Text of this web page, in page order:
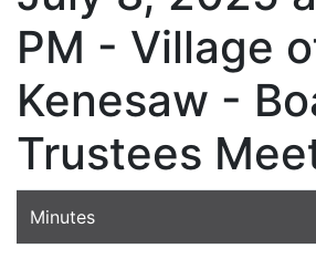
PM - Village
Kenesaw -
Trustees
Minutes